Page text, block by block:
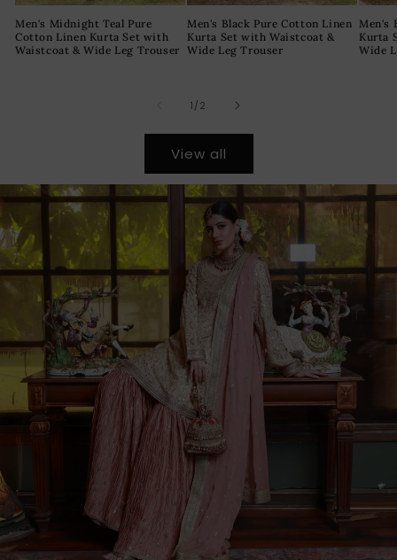
Men's Midnight Teal Pure
Cotton Linen Kurta Set with
Waistcoat & Wide Leg Trouser
Men's Black Pure Cotton Linen
Kurta Set with Waistcoat &
Wide Leg Trouser
Men's
Kurta
Wide
1 /of
2
View all